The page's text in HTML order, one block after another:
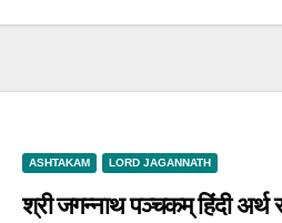
ASHTAKAM LORD JAGANNATH
श्री जगन्नाथ पञ्चकम् हिंदी अर्थ